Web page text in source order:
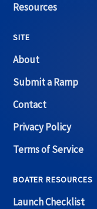
Resources
SITE
About
Submit a Ramp
Contact
Privacy Policy
Terms of Service
BOATER RESOURCES
Launch Checklist